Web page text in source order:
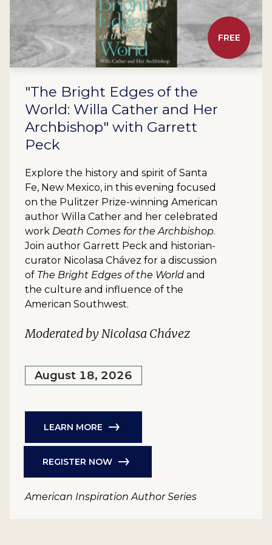
FREE
"The Bright Edges of the
World: Willa Cather and Her
Archbishop" with Garrett
Peck
Explore the history and spirit of Santa
Fe, New Mexico, in this evening focused
on the Pulitzer Prize-winning American
author Willa Cather and her celebrated
work Death Comes for the Archbishop.
Join author Garrett Peck and historian-
curator Nicolasa Chávez for a discussion
of The Bright Edges of the World and
the culture and influence of the
American Southwest.
Moderated by Nicolasa Chávez
August 18, 2026
LEARN MORE
REGISTER NOW
American Inspiration Author Series